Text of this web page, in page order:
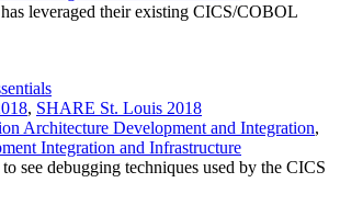
leveraged their existing CICS/COBOL
, SHARE St. Louis 2018
Architecture Development and Integration,
Integration and Infrastructure
see debugging techniques used by the CICS